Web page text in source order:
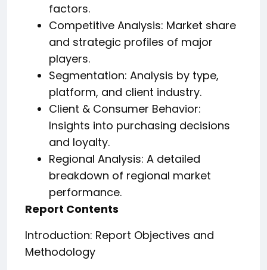
factors.
Competitive Analysis: Market share
and strategic profiles of major
players.
Segmentation: Analysis by type,
platform, and client industry.
Client & Consumer Behavior:
Insights into purchasing decisions
and loyalty.
Regional Analysis: A detailed
breakdown of regional market
performance.
Report Contents
Introduction: Report Objectives and
Methodology